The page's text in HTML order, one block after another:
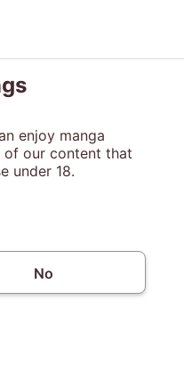
enjoy manga
of our content that
under 18.
No